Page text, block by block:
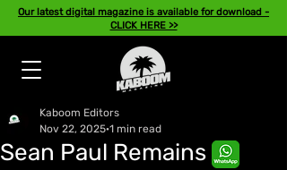
Our latest digital magazine is available for download -
CLICK HERE >>
Sean Paul Remains
Kaboom Editors
Nov 22, 2025 1 min read